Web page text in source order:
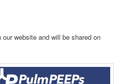
website and will be shared on